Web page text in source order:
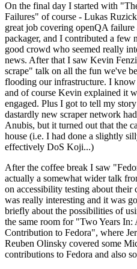
On the final day I started with
Failures" of course - Lukas
great job covering openQA
packager, and I contributed a few
good crowd who seemed really
news. After that I saw Kevin
scrape" talk on all the fun we've
flooding our infrastructure. I
and of course Kevin explained it
engaged. Plus I got to tell my
dastardly new scraper network
Anubis, but it turned out that the
house (i.e. I had done a slightly
effectively DoS Koji...)
After the coffee break I saw
actually a somewhat wider talk
on accessibility testing about their
was really interesting and it was
briefly about the possibilities of
the same room for "Two Years
Contribution to Fedora", where
Reuben Olinsky covered some
contributions to Fedora and also